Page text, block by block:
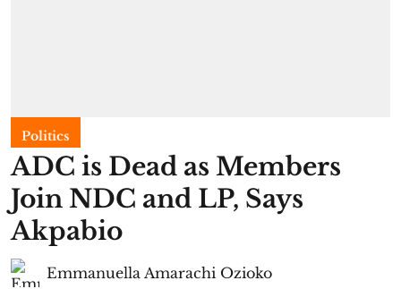
Politics
ADC is Dead as Members
Join NDC and LP, Says
Akpabio
Emmanuella Amarachi Ozioko